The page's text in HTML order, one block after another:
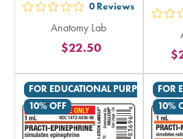
out
5
stars
rating
in
total
0 Reviews
Anatomy Lab
$22.50
FOR EDUCATIONAL PURPOSES
10% OFF
FOR
10%